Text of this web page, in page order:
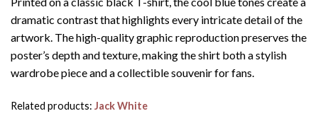
dramatic contrast that highlights every intricate detail of the
artwork. The high-quality graphic reproduction preserves the
poster’s depth and texture, making the shirt both a stylish
wardrobe piece and a collectible souvenir for fans.
Related products: Jack White